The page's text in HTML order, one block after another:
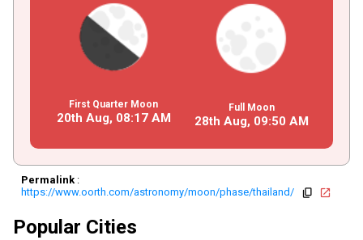
First Quarter Moon
20th Aug, 08:17AM
Full Moon
28th Aug, 09:50 AM
Permalink:
https://www.oorth.com/astronomy/moon/phase/thailand/
copy open_in_new
Popular Cities